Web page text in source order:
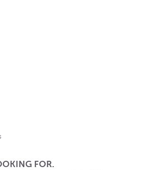
FOR.